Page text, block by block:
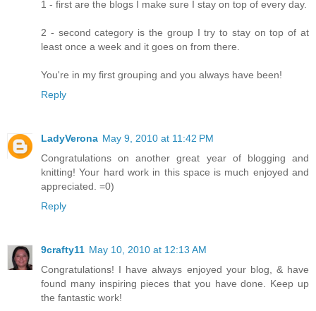
1 - first are the blogs I make sure I stay on top of every day.
2 - second category is the group I try to stay on top of at
least once a week and it goes on from there.
You're in my first grouping and you always have been!
Reply
LadyVerona May 9, 2010 at 11:42 PM
Congratulations on another great year of blogging and
knitting! Your hard work in this space is much enjoyed and
appreciated. =0)
Reply
9crafty11 May 10, 2010 at 12:13 AM
Congratulations! I have always enjoyed your blog, & have
found many inspiring pieces that you have done. Keep up
the fantastic work!